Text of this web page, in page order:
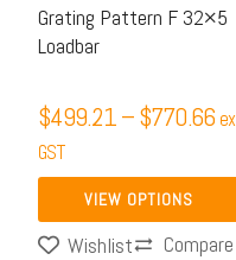
Grating Pattern F 32×5
Loadbar
$499.21–$770.66 ex
GST
VIEW OPTIONS
may
be
on
the
product
page
Wishlist
Compare